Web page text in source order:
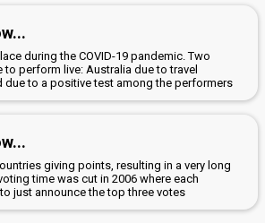
during the COVID-19 pandemic. Two
perform live: Australia due to travel
due to a positive test among the performers
giving points, resulting in a very long
time was cut in 2006 where each
just announce the top three votes